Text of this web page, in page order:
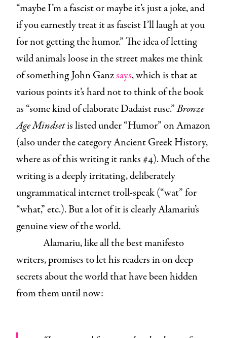
“maybe I’m a fascist or maybe it’s just a joke, and
if you earnestly treat it as fascist I’ll laugh at you
for not getting the humor.” The idea of letting
wild animals loose in the street makes me think
of something John Ganzsays, which is that at
various points it’s hard not to think of the book
as “some kind of elaborate Dadaist ruse.”Bronze
Age Mindsetis listed under “Humor” on Amazon
(also under the category Ancient Greek History,
where as of this writing it ranks #4). Much of the
writing is a deeply irritating, deliberately
ungrammatical internet troll-speak (“wat” for
“what,” etc.). But a lot of it is clearly Alamariu’s
genuine view of the world.
Alamariu, like all the best manifesto
writers, promises to let his readers in on deep
secrets about the world that have been hidden
from them until now: